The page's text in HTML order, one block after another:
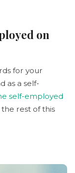
on
for your
as a self-
self-employed
the rest of this